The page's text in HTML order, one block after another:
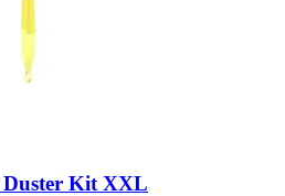
Duster Kit XXL